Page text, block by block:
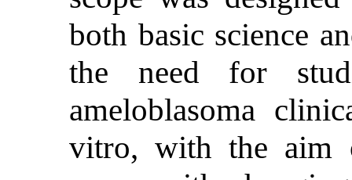
both basic science
the need for
ameloblasoma
vitro, with the aim